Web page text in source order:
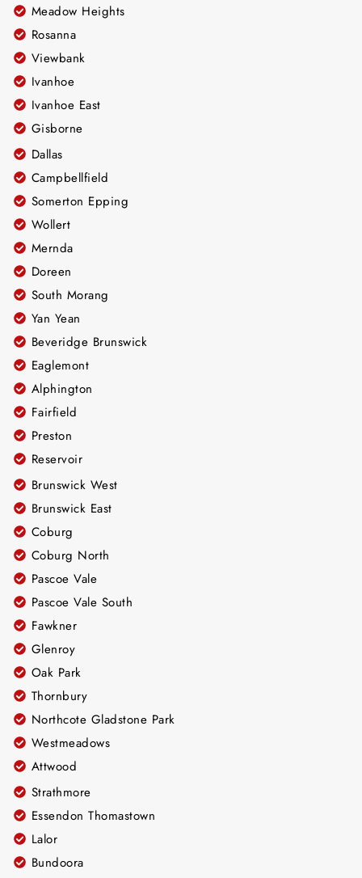
Meadow Heights
Rosanna
Viewbank
Ivanhoe
Ivanhoe East
Gisborne
Dallas
Campbellfield
Somerton Epping
Wollert
Mernda
Doreen
South Morang
Yan Yean
Beveridge Brunswick
Eaglemont
Alphington
Fairfield
Preston
Reservoir
Brunswick West
Brunswick East
Coburg
Coburg North
Pascoe Vale
Pascoe Vale South
Fawkner
Glenroy
Oak Park
Thornbury
Northcote Gladstone Park
Westmeadows
Attwood
Strathmore
Essendon Thomastown
Lalor
Bundoora